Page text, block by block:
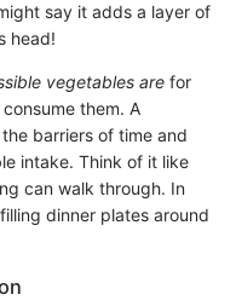
say it adds a layer of
head!
vegetables are for
them. A
barriers of time and
intake. Think of it like
can walk through. In
dinner plates around